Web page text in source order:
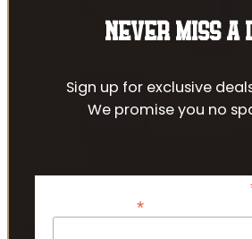
NEVER MISS A
Sign up for exclusive
We promise you no
*